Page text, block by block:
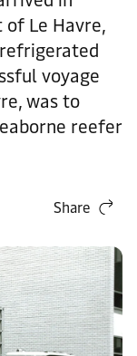
Le Havre,
refrigerated
voyage
was to
reefer
Share